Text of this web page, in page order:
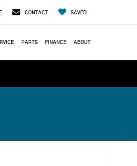
CONTACT SAVED
PARTS FINANCE ABOUT